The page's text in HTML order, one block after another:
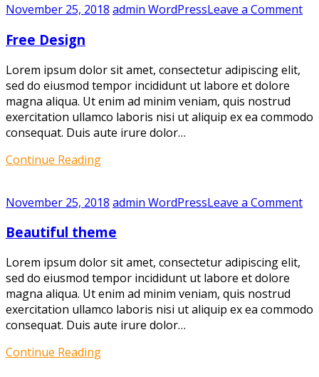
November 25, 2018 admin WordPressLeave a Commenton
Free Design
Lorem ipsum dolor sit amet, consectetur adipiscing elit,
sed do eiusmod tempor incididunt ut labore et dolore
magna aliqua. Ut enim ad minim veniam, quis nostrud
exercitation ullamco laboris nisi ut aliquip ex ea commodo
consequat. Duis aute irure dolor…
Continue Reading
November 25, 2018 admin WordPressLeave a Commenton
Beautiful theme
Lorem ipsum dolor sit amet, consectetur adipiscing elit,
sed do eiusmod tempor incididunt ut labore et dolore
magna aliqua. Ut enim ad minim veniam, quis nostrud
exercitation ullamco laboris nisi ut aliquip ex ea commodo
consequat. Duis aute irure dolor…
Continue Reading